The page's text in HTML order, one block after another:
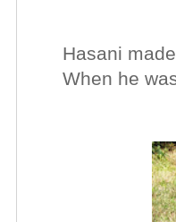
Hasani
When he